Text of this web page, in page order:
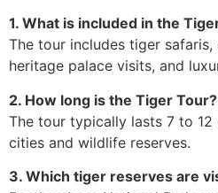
1. What is included in the
The tour includes tiger
heritage palace visits, and
2. How long is the Tiger Tour?
The tour typically lasts 7 to
cities and wildlife reserves.
3. Which tiger reserves are